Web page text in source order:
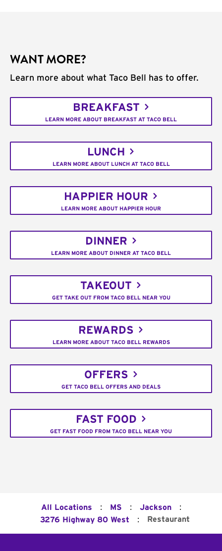
WANT MORE?
Learn more about what Taco Bell has to offer.
BREAKFAST
LEARN MORE ABOUT BREAKFAST AT TACO BELL
LUNCH
LEARN MORE ABOUT LUNCH AT TACO BELL
HAPPIER HOUR
LEARN MORE ABOUT HAPPIER HOUR
DINNER
LEARN MORE ABOUT DINNER AT TACO BELL
TAKEOUT
GET TAKE OUT FROM TACO BELL NEAR YOU
REWARDS
LEARN MORE ABOUT TACO BELL REWARDS
OFFERS
GET TACO BELL OFFERS AND DEALS
FAST FOOD
GET FAST FOOD FROM TACO BELL NEAR YOU
All Locations : MS : Jackson :
3276 Highway 80 West : Restaurant